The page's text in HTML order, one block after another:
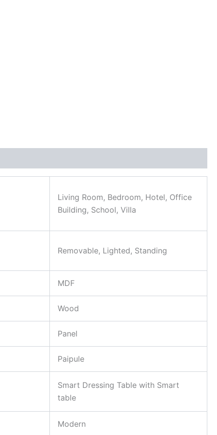
Living Room, Bedroom, Hotel, Office
Building, School, Villa
Removable, Lighted, Standing
MDF
Wood
Panel
Paipule
Smart Dressing Table with Smart
table
Modern